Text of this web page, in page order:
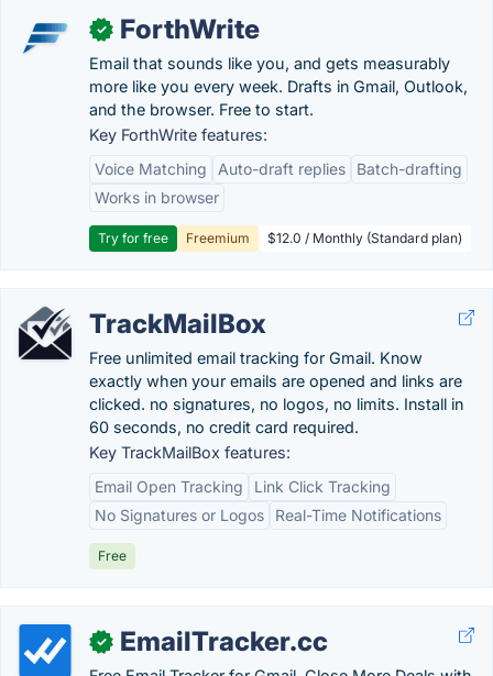
✓ ForthWrite
Email that sounds like you, and gets measurably
more like you every week. Drafts in Gmail, Outlook,
and the browser. Free to start.
Key ForthWrite features:
Voice Matching
Auto-draft replies
Batch-drafting
Works in browser
Try for free Freemium $12.0 / Monthly (Standard plan)
TrackMailBox
Free unlimited email tracking for Gmail. Know
exactly when your emails are opened and links are
clicked. no signatures, no logos, no limits. Install in
60 seconds, no credit card required.
Key TrackMailBox features:
Email Open Tracking
Link Click Tracking
No Signatures or Logos
Real-Time Notifications
Free
✓ EmailTracker.cc